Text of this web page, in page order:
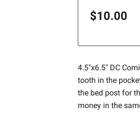
$10.00
4.5"x6.5" DC
tooth in the
the bed post for
money in the